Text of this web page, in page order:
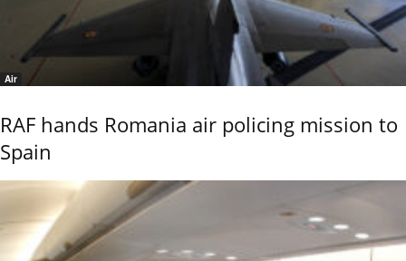
Air
RAF hands Romania air policing mission to
Spain